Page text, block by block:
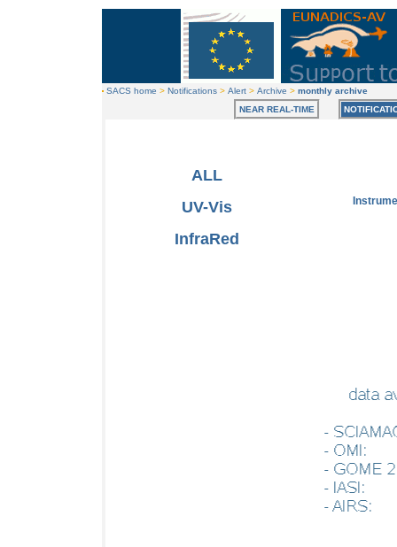
SACS home > Notifications > Alert > Archive > monthly archive
NEAR REAL-TIME
ALL
UV-Vis
InfraRed